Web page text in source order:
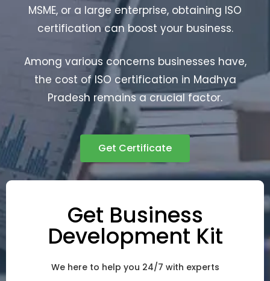
MSME, or a large enterprise, obtaining ISO
certification can boost your business.
Among various concerns businesses have,
the cost of ISO certification in Madhya
Pradesh remains a crucial factor.
Get Certificate
Get Business
Development Kit
We here to help you 24/7 with experts